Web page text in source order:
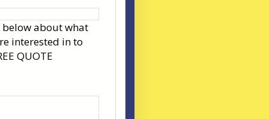
about what
interested in to
QUOTE